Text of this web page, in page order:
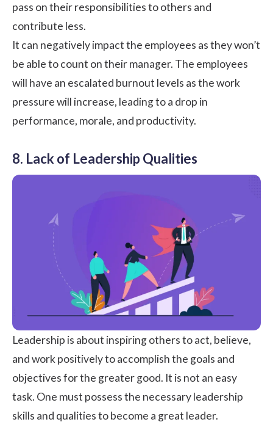
pass on their responsibilities to others and
contribute less.
It can negatively impact the employees as they won’t
be able to count on their manager. The employees
will have an escalated burnout levels as the work
pressure will increase, leading to a drop in
performance, morale, and productivity.
8. Lack of Leadership Qualities
Leadership is about inspiring others to act, believe,
and work positively to accomplish the goals and
objectives for the greater good. It is not an easy
task. One must possess the necessary leadership
skills and qualities to become a great leader.